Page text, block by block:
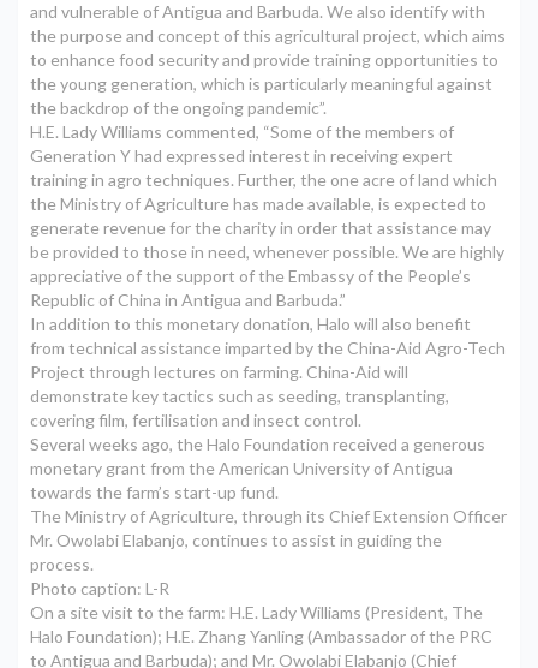
and vulnerable of Antigua and Barbuda. We also identify with
the purpose and concept of this agricultural project, which aims
to enhance food security and provide training opportunities to
the young generation, which is particularly meaningful against
the backdrop of the ongoing pandemic”.
H.E. Lady Williams commented, “Some of the members of
Generation Y had expressed interest in receiving expert
training in agro techniques. Further, the one acre of land which
the Ministry of Agriculture has made available, is expected to
generate revenue for the charity in order that assistance may
be provided to those in need, whenever possible. We are highly
appreciative of the support of the Embassy of the People’s
Republic of China in Antigua and Barbuda.”
In addition to this monetary donation, Halo will also benefit
from technical assistance imparted by the China-Aid Agro-Tech
Project through lectures on farming. China-Aid will
demonstrate key tactics such as seeding, transplanting,
covering film, fertilisation and insect control.
Several weeks ago, the Halo Foundation received a generous
monetary grant from the American University of Antigua
towards the farm’s start-up fund.
The Ministry of Agriculture, through its Chief Extension Officer
Mr. Owolabi Elabanjo, continues to assist in guiding the
process.
Photo caption: L-R
On a site visit to the farm: H.E. Lady Williams (President, The
Halo Foundation); H.E. Zhang Yanling (Ambassador of the PRC
to Antigua and Barbuda); and Mr. Owolabi Elabanjo (Chief